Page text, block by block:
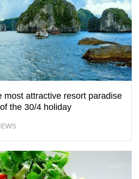
most attractive resort paradise
the 30/4 holiday